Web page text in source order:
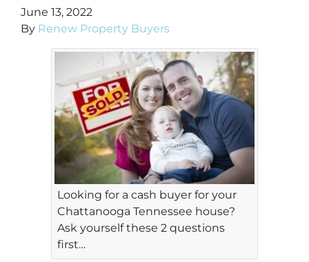
June 13, 2022
By Renew Property Buyers
Looking for a cash buyer for your
Chattanooga Tennessee house?
Ask yourself these 2 questions
first…